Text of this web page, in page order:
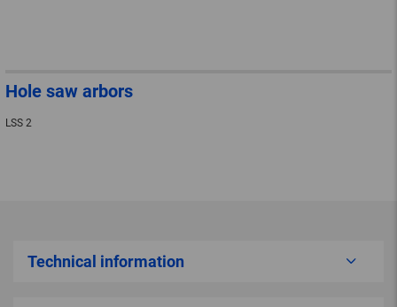
Hole saw arbors
LSS 2
Technical information